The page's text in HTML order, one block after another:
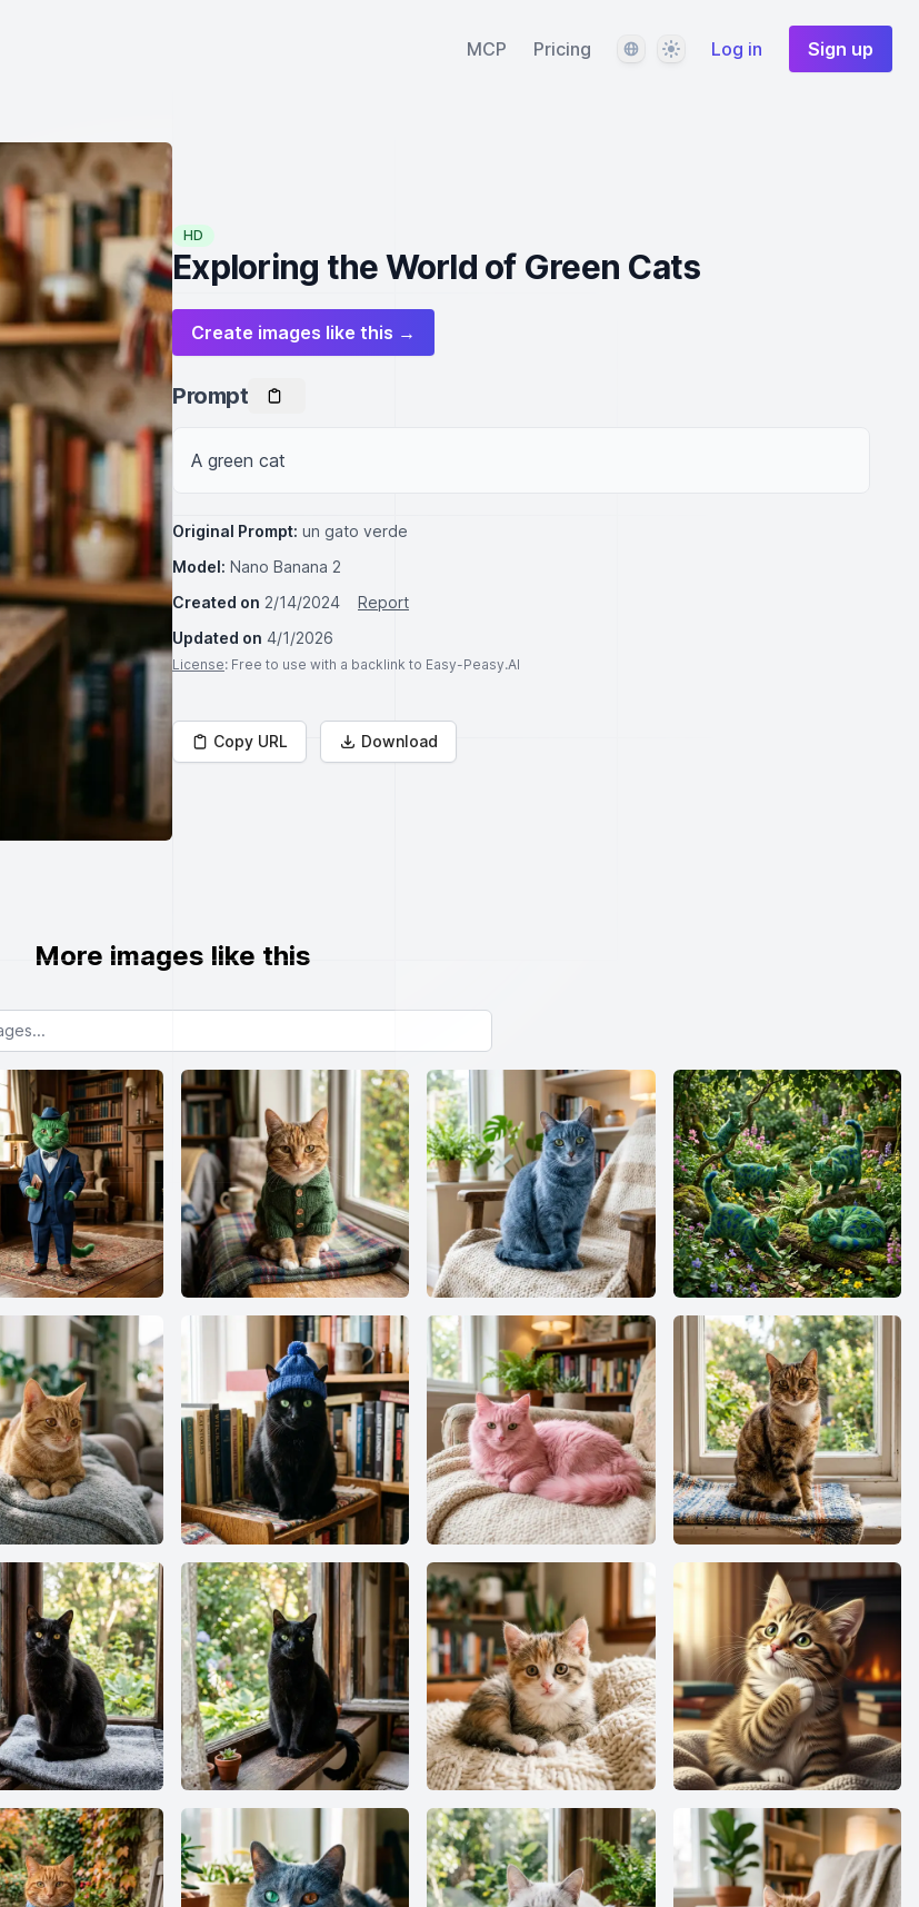
MCP Pricing LanguageThemeLog in Sign up
HD
Exploring the World of Green Cats
Create images like this →
Prompt
A green cat
Original Prompt: un gato verde
Model: Nano Banana 2
Created on 2/14/2024
Report
Updated on 4/1/2026
License: Free to use with a backlink to Easy-Peasy.AI
Copy URL Download
More images like this